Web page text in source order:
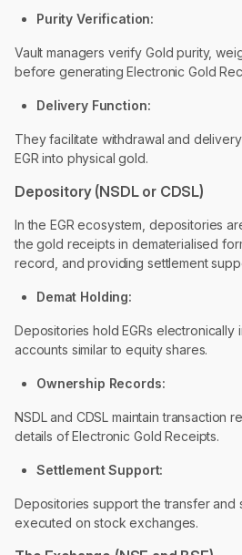
Purity Verification:
Vault managers verify Gold purity,
before generating Electronic Gold
Delivery Function:
They facilitate withdrawal and
EGR into physical gold.
Depository (NSDL or CDSL)
In the EGR ecosystem, depositories
the gold receipts in dematerialised
record, and providing settlement
Demat Holding:
Depositories hold EGRs electronically
accounts similar to equity shares.
Ownership Records:
NSDL and CDSL maintain transaction
details of Electronic Gold Receipts.
Settlement Support:
Depositories support the transfer and
executed on stock exchanges.